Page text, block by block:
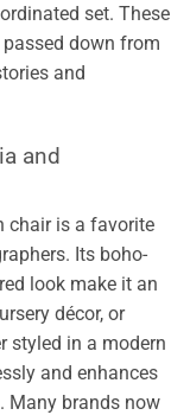
set. These
down from
and
and
chair is a favorite
Its boho-
look make it an
décor, or
styled in a modern
and enhances
Many brands now